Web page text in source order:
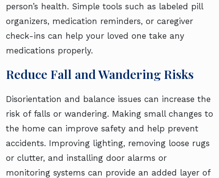
person’s health. Simple tools such as labeled pill
organizers, medication reminders, or caregiver
check-ins can help your loved one take any
medications properly.
Reduce Fall and Wandering Risks
Disorientation and balance issues can increase the
risk of falls or wandering. Making small changes to
the home can improve safety and help prevent
accidents. Improving lighting, removing loose rugs
or clutter, and installing door alarms or
monitoring systems can provide an added layer of